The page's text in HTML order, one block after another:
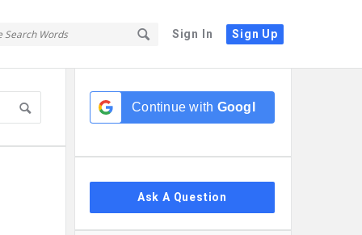
Sign In Sign Up
Continue with Google
Ask A Question